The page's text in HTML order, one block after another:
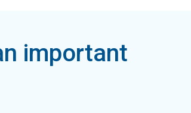
important